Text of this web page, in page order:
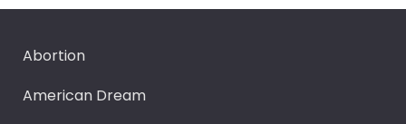
Abortion
American Dream